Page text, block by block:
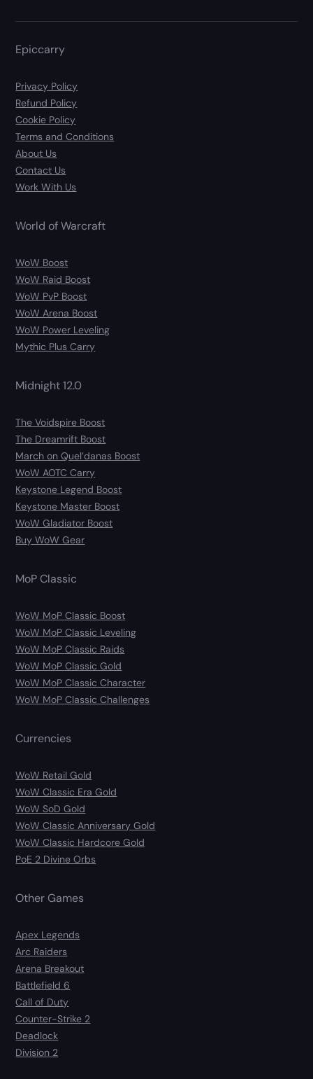
Epiccarry
Privacy Policy
Refund Policy
Cookie Policy
Terms and Conditions
About Us
Contact Us
Work With Us
World of Warcraft
WoW Boost
WoW Raid Boost
WoW PvP Boost
WoW Arena Boost
WoW Power Leveling
Mythic Plus Carry
Midnight 12.0
The Voidspire Boost
The Dreamrift Boost
March on Quel’danas Boost
WoW AOTC Carry
Keystone Legend Boost
Keystone Master Boost
WoW Gladiator Boost
Buy WoW Gear
MoP Classic
WoW MoP Classic Boost
WoW MoP Classic Leveling
WoW MoP Classic Raids
WoW MoP Classic Gold
WoW MoP Classic Character
WoW MoP Classic Challenges
Currencies
WoW Retail Gold
WoW Classic Era Gold
WoW SoD Gold
WoW Classic Anniversary Gold
WoW Classic Hardcore Gold
PoE 2 Divine Orbs
Other Games
Apex Legends
Arc Raiders
Arena Breakout
Battlefield 6
Call of Duty
Counter-Strike 2
Deadlock
Division 2